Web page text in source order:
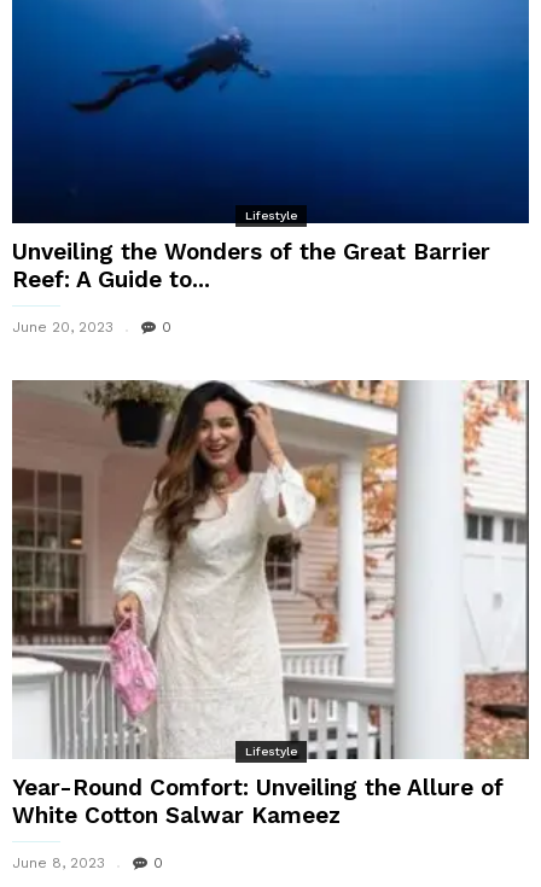
Lifestyle
Unveiling the Wonders of the Great Barrier
Reef: A Guide to...
June 20, 2023 0
Lifestyle
Year-Round Comfort: Unveiling the Allure of
White Cotton Salwar Kameez
June 8, 2023 0